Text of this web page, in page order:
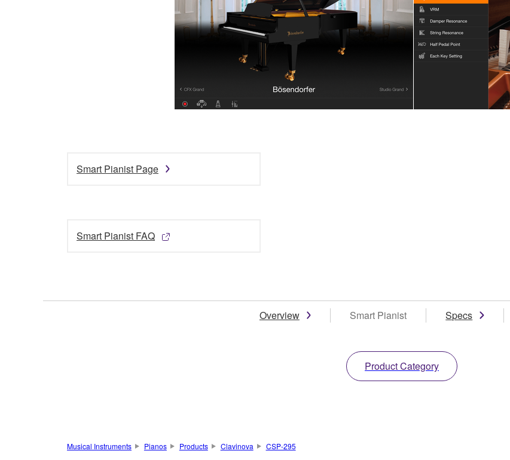
Smart Pianist Page
Smart Pianist FAQ
Overview Smart Pianist Specs
Product Category
Musical Instruments Pianos Products Clavinova CSP-295